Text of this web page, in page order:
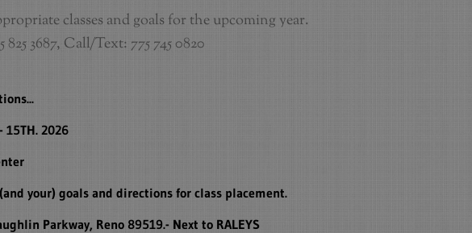
classes and goals for the upcoming year.
825 3687, Call/Text: 775 745 0820
2026
your) goals and directions for class placement.
Parkway, Reno 89519.- Next to RALEYS